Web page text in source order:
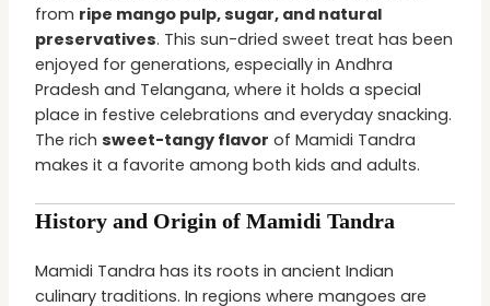
from ripe mango pulp, sugar, and natural
preservatives. This sun-dried sweet treat has been
enjoyed for generations, especially in Andhra
Pradesh and Telangana, where it holds a special
place in festive celebrations and everyday snacking.
The richsweet-tangy flavor of Mamidi Tandra
makes it a favorite among both kids and adults.
History and Origin of Mamidi Tandra
Mamidi Tandra has its roots in ancient Indian
culinary traditions. In regions where mangoes are